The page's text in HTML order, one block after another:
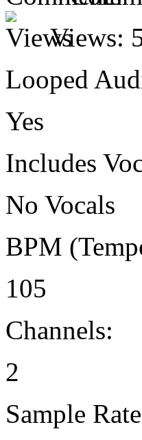
Views:
Looped
Yes
Includes
No Vocals
BPM
105
Channels:
2
Sample